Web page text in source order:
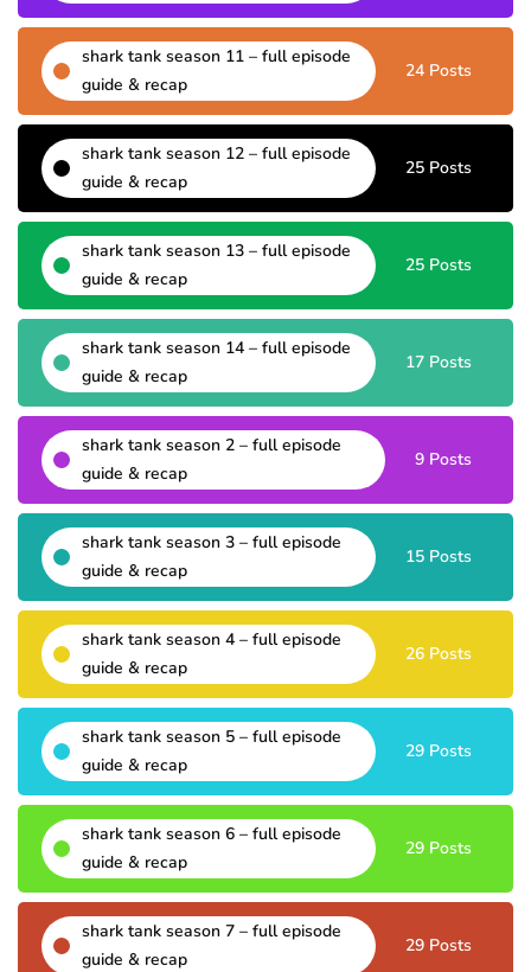
shark tank season 11 – full episode
guide & recap
24 Posts
shark tank season 12 – full episode
guide & recap
25 Posts
shark tank season 13 – full episode
guide & recap
25 Posts
shark tank season 14 – full episode
guide & recap
17 Posts
shark tank season 2 – full episode
guide & recap
9 Posts
shark tank season 3 – full episode
guide & recap
15 Posts
shark tank season 4 – full episode
guide & recap
26 Posts
shark tank season 5 – full episode
guide & recap
29 Posts
shark tank season 6 – full episode
guide & recap
29 Posts
shark tank season 7 – full episode
guide & recap
29 Posts